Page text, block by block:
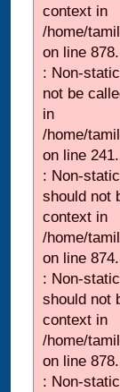
context in
/home/
on line 878.
: Non-
not be
in
/home/
on line 241.
: Non-
should not
context in
/home/
on line 874.
: Non-
should not
context in
/home/
on line 878.
: Non-